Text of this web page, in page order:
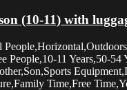
(10-11) with
People,10-11 Years,50-54
Time,Free